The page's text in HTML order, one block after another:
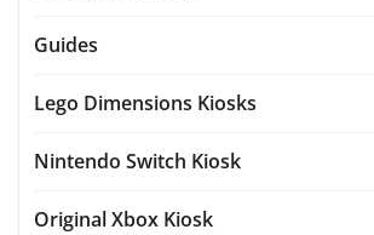
Guides
Lego Dimensions Kiosks
Nintendo Switch Kiosk
Original Xbox Kiosk